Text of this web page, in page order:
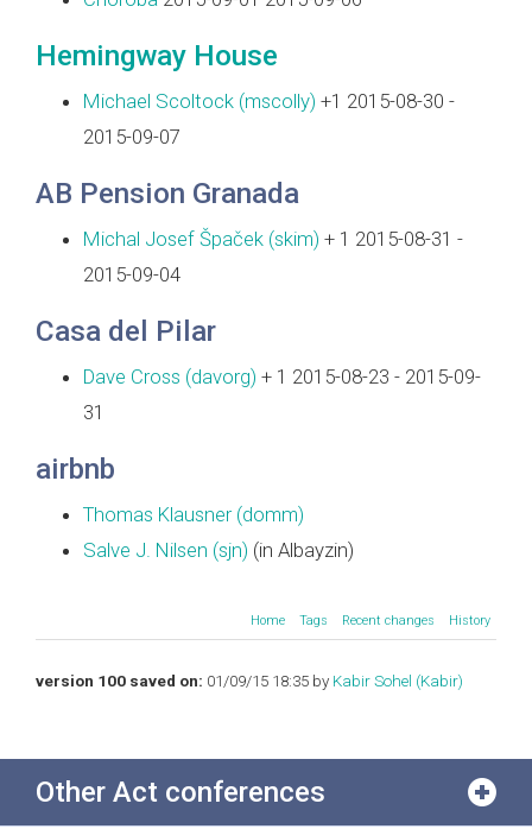
Hemingway House
Michael Scoltock (‎mscolly‎) +1 2015-08-30 -
2015-09-07
AB Pension Granada
Michal Josef Špaček (‎skim‎) + 1 2015-08-31 -
2015-09-04
Casa del Pilar
Dave Cross (‎davorg‎) + 1 2015-08-23 - 2015-09-
31
airbnb
Thomas Klausner (‎domm‎)
Salve J. Nilsen (‎sjn‎) (in Albayzin)
Home Tags Recent changes History
version 100 saved on: 01/09/15 18:35 by Kabir Sohel (‎Kabir‎)
Other Act conferences